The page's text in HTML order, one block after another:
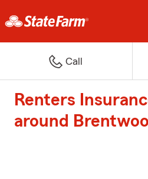
Call
Renters
around